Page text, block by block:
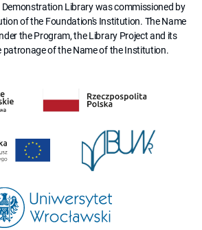
Demonstration Library was commissioned by
of the Foundation's Institution. The Name
the Program, the Library Project and its
patronage of the Name of the Institution.